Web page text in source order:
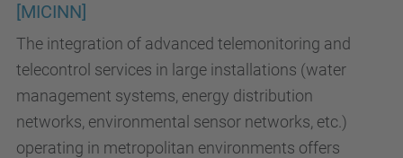
[MICINN]
The integration of advanced telemonitoring and
telecontrol services in large installations (water
management systems, energy distribution
networks, environmental sensor networks, etc.)
operating in metropolitan environments offers